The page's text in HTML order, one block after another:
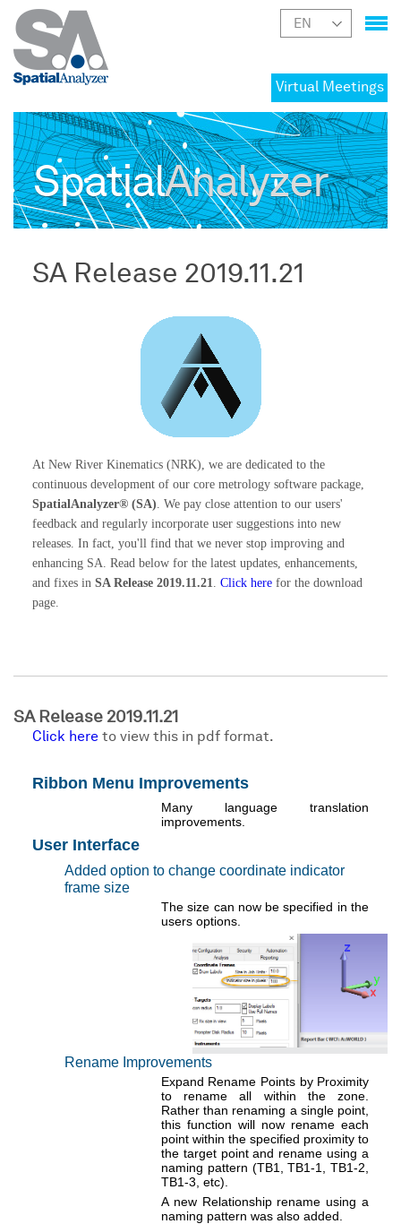
Virtual Meetings
SpatialAnalyzer
SA Release 2019.11.21
At New River Kinematics (NRK), we are dedicated to the
continuous development of our core metrology software package,
SpatialAnalyzer® (SA). We pay close attention to our users'
feedback and regularly incorporate user suggestions into new
releases. In fact, you'll find that we never stop improving and
enhancing SA. Read below for the latest updates, enhancements,
and fixes in SA Release 2019.11.21. Click herefor the download
page.
SA Release 2019.11.21
Click hereto view this in pdf format.
Ribbon Menu Improvements
Many language translation
improvements.
User Interface
Added option to change coordinate indicator
frame size
The size can now be specified in the
users options.
Rename Improvements
Expand Rename Points by Proximity
to rename all within the zone.
Rather than renaming a single point,
this function will now rename each
point within the specified proximity to
the target point and rename using a
naming pattern (TB1, TB1-1, TB1-2,
TB1-3, etc).
A new Relationship rename using a
naming pattern was also added.